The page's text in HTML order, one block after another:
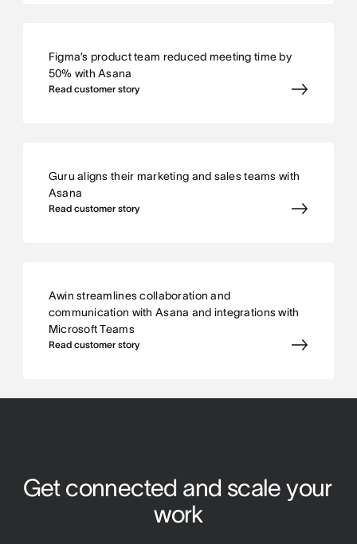
Figma’s product team reduced meeting time by
50% with Asana
Read customer story
Guru aligns their marketing and sales teams with
Asana
Read customer story
Awin streamlines collaboration and
communication with Asana and integrations with
Microsoft Teams
Read customer story
Get connected and scale your
work